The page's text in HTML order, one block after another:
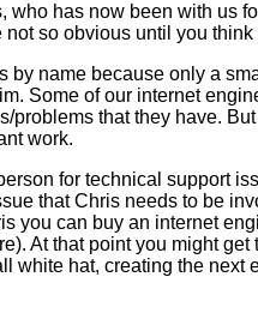
who has now been with us
so obvious until you
by name because only a
Some of our internet
problems that they have.
work.
for technical support
that Chris needs to be
you can buy an internet
At that point you might
white hat, creating the next